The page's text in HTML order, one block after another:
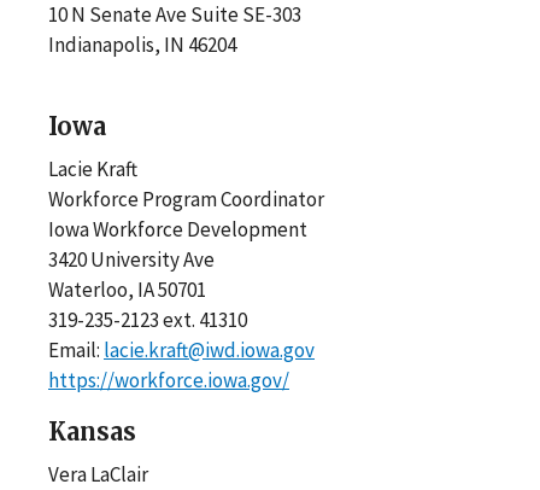
10 N Senate Ave Suite SE-303
Indianapolis, IN 46204
Iowa
Lacie Kraft
Workforce Program Coordinator
Iowa Workforce Development
3420 University Ave
Waterloo, IA 50701
319-235-2123 ext. 41310
Email: lacie.kraft@iwd.iowa.gov
https://workforce.iowa.gov/
Kansas
Vera LaClair